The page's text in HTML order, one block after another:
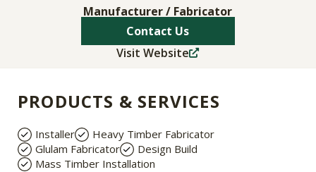
Manufacturer / Fabricator
Contact Us
Visit Website
PRODUCTS & SERVICES
Installer
Heavy Timber Fabricator
Glulam Fabricator
Design Build
Mass Timber Installation